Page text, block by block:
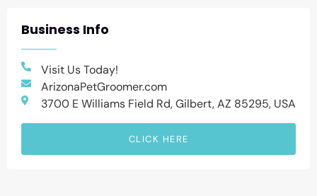
Business Info
Visit Us Today!
ArizonaPetGroomer.com
3700 E Williams Field Rd, Gilbert, AZ 85295, USA
CLICK HERE